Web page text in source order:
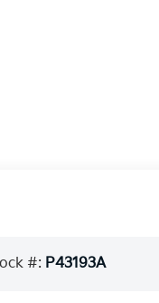
#: P43193A